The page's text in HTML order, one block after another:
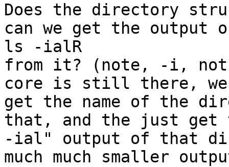
Does the directory
can we get the output
ls -ialR
from it? (note, -i,
core is still there, we
get the name of the
that, and the just get
-ial" output of that
much much smaller